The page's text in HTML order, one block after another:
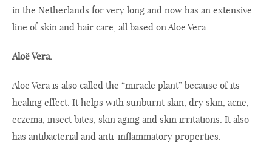
in the Netherlands for very long and now has an extensive
line of skin and hair care, all based on Aloe Vera.
Aloë Vera.
Aloe Vera is also called the “miracle plant” because of its
healing effect. It helps with sunburnt skin, dry skin, acne,
eczema, insect bites, skin aging and skin irritations. It also
has antibacterial and anti-inflammatory properties.